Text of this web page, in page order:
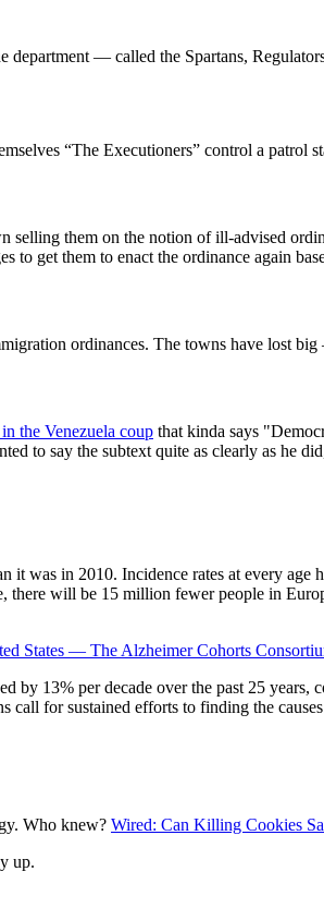
department — called the Spartans,
“The Executioners” control a patrol
selling them on the notion of ill-advised
to get them to enact the ordinance again
ordinances. The towns have lost
the Venezuela coup that kinda says
to say the subtext quite as clearly as he
it was in 2010. Incidence rates at every age
there will be 15 million fewer people in
States — The Alzheimer Cohorts
by 13% per decade over the past 25 years,
for sustained efforts to finding the
Who knew? Wired: Can Killing Cookies
up.